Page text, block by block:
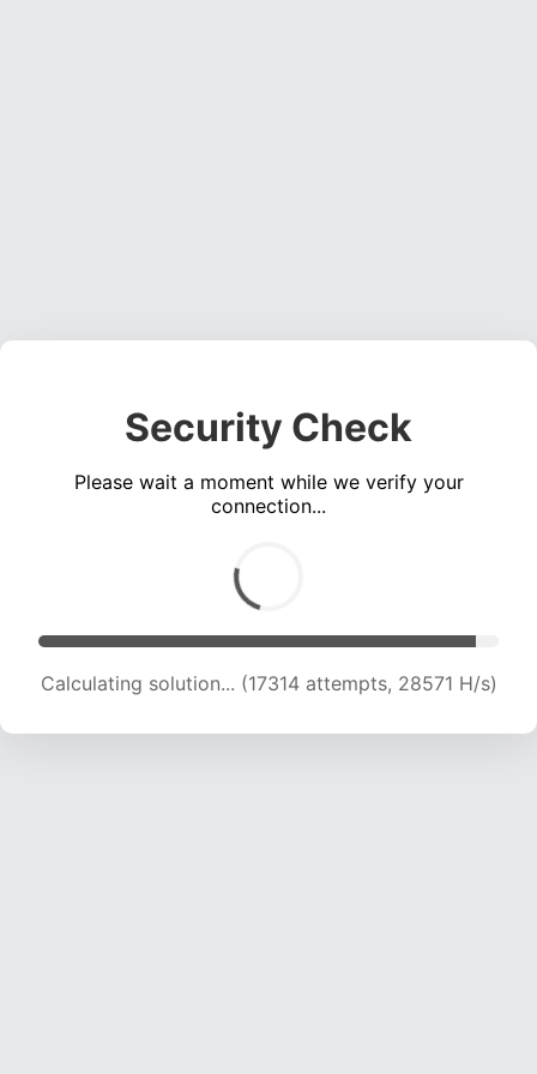
Security Check
Please wait a moment while we verify your
connection...
Calculating solution... (19508 attempts, 27593
H/s)